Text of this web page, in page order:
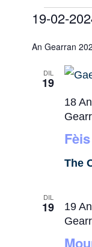
19-02-
An Gearran
DIL
19
18
The
DIL
19 19